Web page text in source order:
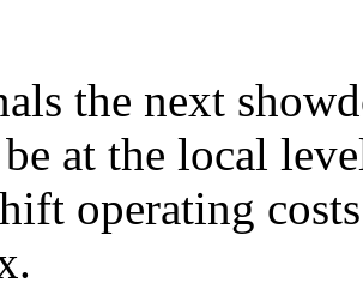
the next
at the local
operating